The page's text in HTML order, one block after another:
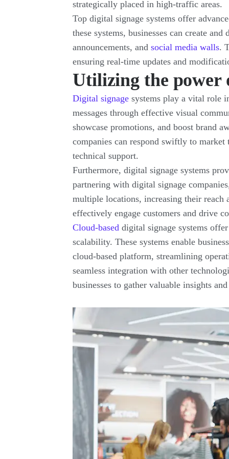
strategically placed in high-traffic areas.
Top digital signage systems offer
these systems, businesses can create
announcements, and social media walls.
ensuring real-time updates and
Utilizing the power
Digital signage systems play a vital role
messages through effective visual
showcase promotions, and boost brand
companies can respond swiftly to
technical support.
Furthermore, digital signage systems
partnering with digital signage
multiple locations, increasing their reach
effectively engage customers and drive
Cloud-based digital signage systems
scalability. These systems enable
cloud-based platform, streamlining
seamless integration with other
businesses to gather valuable insights